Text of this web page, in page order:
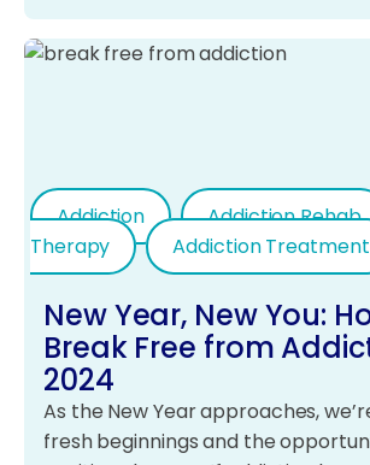
Addiction Addiction Rehab
Therapy
Addiction Treatment
New Year, New You:
Break Free from
2024
As the New Year approaches,
fresh beginnings and the